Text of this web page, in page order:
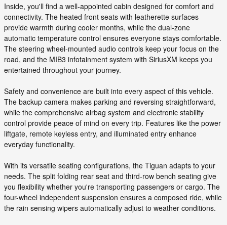
Inside, you'll find a well-appointed cabin designed for comfort and
connectivity. The heated front seats with leatherette surfaces
provide warmth during cooler months, while the dual-zone
automatic temperature control ensures everyone stays comfortable.
The steering wheel-mounted audio controls keep your focus on the
road, and the MIB3 infotainment system with SiriusXM keeps you
entertained throughout your journey.
Safety and convenience are built into every aspect of this vehicle.
The backup camera makes parking and reversing straightforward,
while the comprehensive airbag system and electronic stability
control provide peace of mind on every trip. Features like the power
liftgate, remote keyless entry, and illuminated entry enhance
everyday functionality.
With its versatile seating configurations, the Tiguan adapts to your
needs. The split folding rear seat and third-row bench seating give
you flexibility whether you're transporting passengers or cargo. The
four-wheel independent suspension ensures a composed ride, while
the rain sensing wipers automatically adjust to weather conditions.